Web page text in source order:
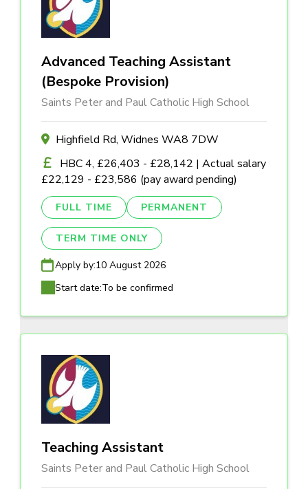
Advanced Teaching Assistant
(Bespoke Provision)
Saints Peter and Paul Catholic High School
Highfield Rd, Widnes WA8 7DW
HBC 4, £26,403 - £28,142 | Actual salary
£22,129 - £23,586 (pay award pending)
FULL TIME PERMANENT
TERM TIME ONLY
Apply by:10 August 2026
Start date:To be confirmed
Teaching Assistant
Saints Peter and Paul Catholic High School